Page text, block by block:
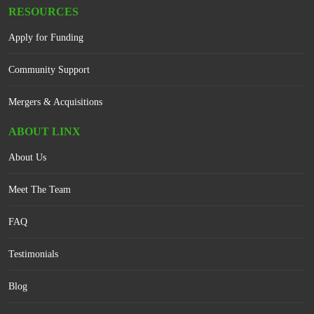
RESOURCES
Apply for Funding
Community Support
Mergers & Acquisitions
ABOUT LINX
About Us
Meet The Team
FAQ
Testimonials
Blog